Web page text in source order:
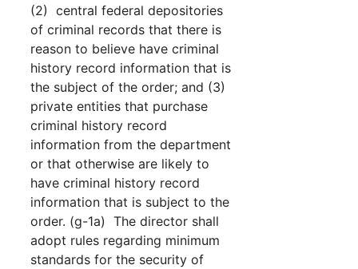
(2) central federal depositories
of criminal records that there is
reason to believe have criminal
history record information that is
the subject of the order; and (3)
private entities that purchase
criminal history record
information from the department
or that otherwise are likely to
have criminal history record
information that is subject to the
order. (g-1a) The director shall
adopt rules regarding minimum
standards for the security of